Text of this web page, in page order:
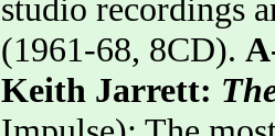
studio recordings
(1961-68, 8CD).
Keith Jarrett: